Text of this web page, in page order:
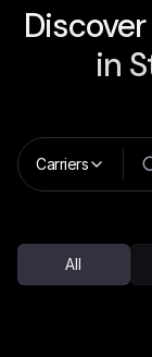
Discover
in
Carriers
All